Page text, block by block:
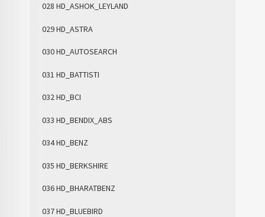
028 HD_ASHOK_LEYLAND
029 HD_ASTRA
030 HD_AUTOSEARCH
031 HD_BATTISTI
032 HD_BCI
033 HD_BENDIX_ABS
034 HD_BENZ
035 HD_BERKSHIRE
036 HD_BHARATBENZ
037 HD_BLUEBIRD